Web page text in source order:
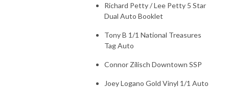
Richard Petty / Lee Petty 5 Star
Dual Auto Booklet
Tony B 1/1 National Treasures
Tag Auto
Connor Zilisch Downtown SSP
Joey Logano Gold Vinyl 1/1 Auto